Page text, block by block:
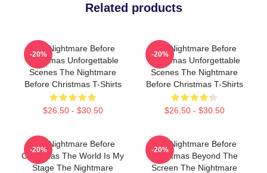
Related products
The Nightmare Before
Christmas Unforgettable
Scenes The Nightmare
Before Christmas T-Shirts
$26.50 - $30.50
-20%
The Nightmare Before
Christmas Unforgettable
Scenes The Nightmare
Before Christmas T-Shirts
$26.50 - $30.50
-20%
The Nightmare Before
Christmas The World Is My
Stage The Nightmare
-20%
The Nightmare Before
Christmas Beyond The
Screen The Nightmare
-20%